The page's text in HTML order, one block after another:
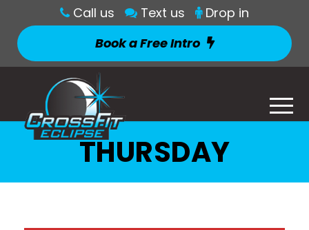
Call us Text us
Drop in
Book a Free Intro
THURSDAY